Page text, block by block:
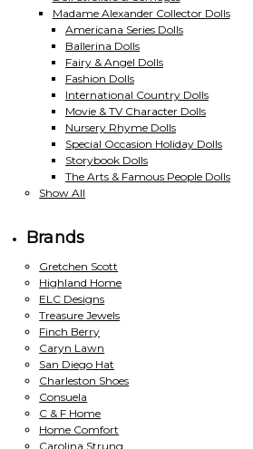
Madame Alexander Collector Dolls
Americana Series Dolls
Ballerina Dolls
Fairy & Angel Dolls
Fashion Dolls
International Country Dolls
Movie & TV Character Dolls
Nursery Rhyme Dolls
Special Occasion Holiday Dolls
Storybook Dolls
The Arts & Famous People Dolls
Show All
Brands
Gretchen Scott
Highland Home
ELC Designs
Treasure Jewels
Finch Berry
Caryn Lawn
San Diego Hat
Charleston Shoes
Consuela
C & F Home
Home Comfort
Carolina Strung